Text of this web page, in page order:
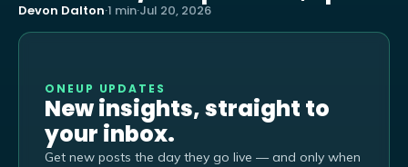
Devon Dalton·1 min·Jul 20, 2026
ONEUP UPDATES
New insights, straight to
your inbox.
Get new posts the day they go live — and only when